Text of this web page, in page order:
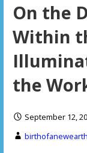
On the
Within
the
September 12,